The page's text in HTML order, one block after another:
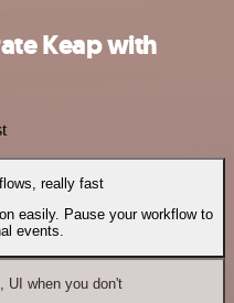
Keap with
really fast
easily. Pause your workflow to
events.
UI when you don't